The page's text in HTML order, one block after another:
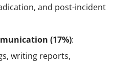
and post-incident
(17%):
writing reports,